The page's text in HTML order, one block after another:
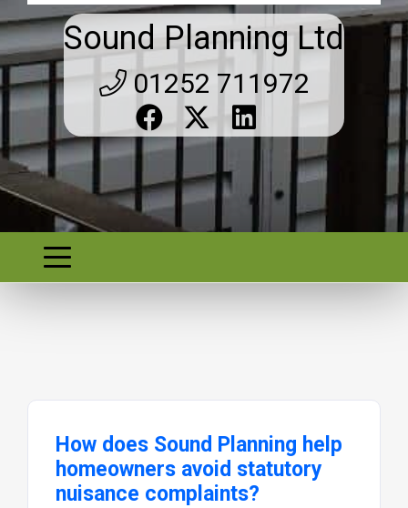
Sound Planning Ltd
01252 711972
How does Sound Planning help
homeowners avoid statutory
nuisance complaints?